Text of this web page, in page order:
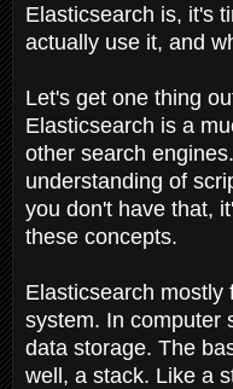
Elasticsearch is, it's
actually use it, and
Let's get one thing
Elasticsearch is a
other search
understanding of
you don't have that,
these concepts.
Elasticsearch mostly
system. In computer
data storage. The
well, a stack. Like a